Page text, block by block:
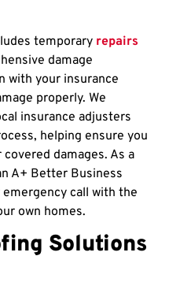
temporary repairs
damage
with your insurance
properly. We
insurance adjusters
helping ensure you
damages. As a
A+ Better Business
call with the
own homes.
Solutions